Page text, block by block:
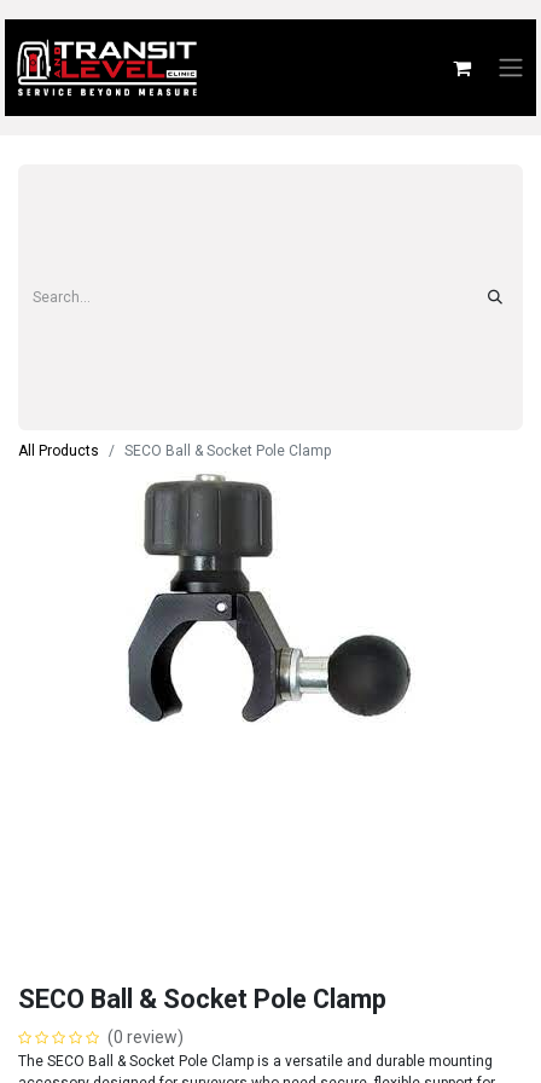
All Products SECO Ball & Socket Pole Clamp
SECO Ball & Socket Pole Clamp
(0 review)
The SECO Ball & Socket Pole Clamp is a versatile and durable mounting